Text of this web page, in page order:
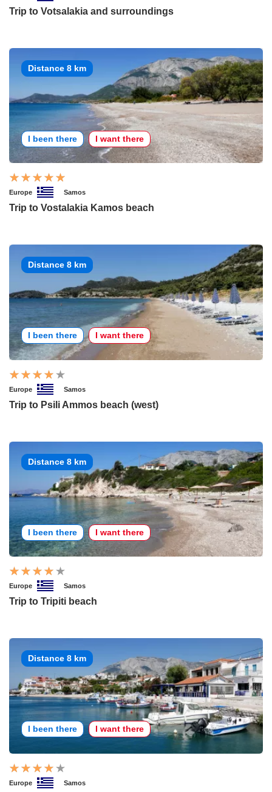
Trip to Votsalakia and surroundings
Distance 8 km
I been there I want there
Europe Samos
Trip to Vostalakia Kamos beach
Distance 8 km
I been there I want there
Europe Samos
Trip to Psili Ammos beach (west)
Distance 8 km
I been there I want there
Europe Samos
Trip to Tripiti beach
Distance 8 km
I been there I want there
Europe Samos